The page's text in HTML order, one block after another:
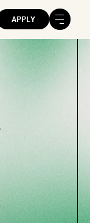
APPLY